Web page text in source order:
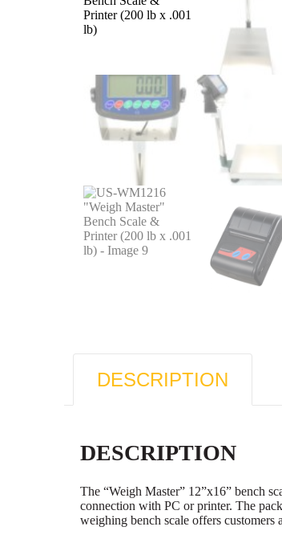
DESCRIPTION
DESCRIPTION
The “Weigh Master” 12”x16” bench
connection with PC or printer. The
weighing bench scale offers